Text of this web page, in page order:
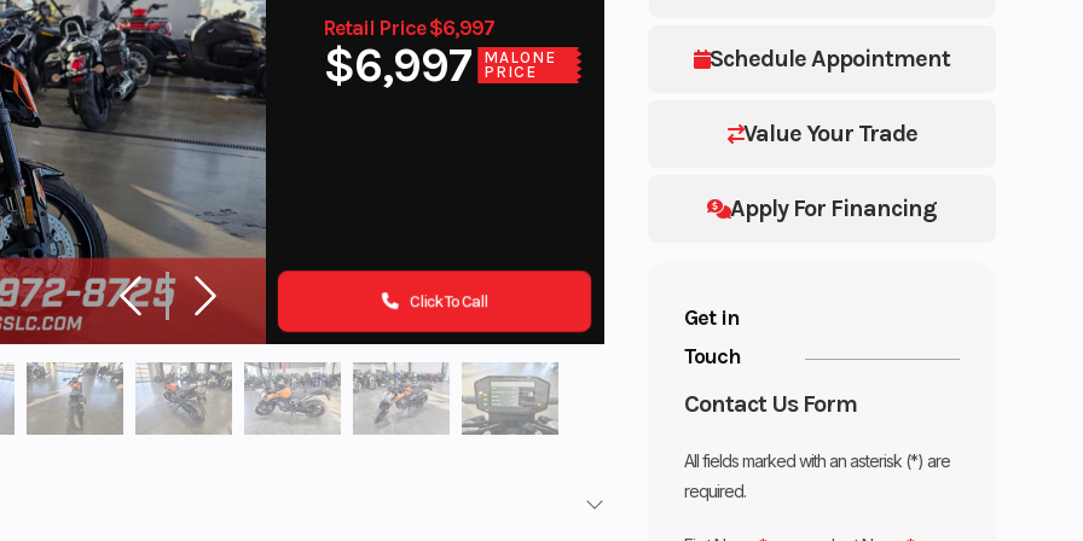
Retail Price $6,997
$6,997
MALONE
PRICE
Click To Call
Schedule Appointment
Value Your Trade
Apply For Financing
Get in
Touch
Contact Us Form
All fields marked with an asterisk (*) are
required.